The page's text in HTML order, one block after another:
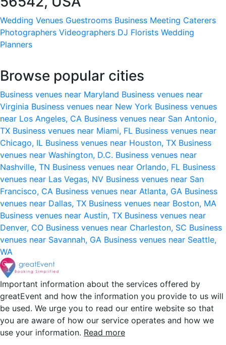
Wedding Venues Guestrooms Business Meeting Caterers
Photographers Videographers DJ Florists Wedding
Planners
Browse popular cities
Business venues near Maryland Business venues near
Virginia Business venues near New York Business venues
near Los Angeles, CA Business venues near San Antonio,
TX Business venues near Miami, FL Business venues near
Chicago, IL Business venues near Houston, TX Business
venues near Washington, D.C. Business venues near
Nashville, TN Business venues near Orlando, FL Business
venues near Las Vegas, NV Business venues near San
Francisco, CA Business venues near Atlanta, GA Business
venues near Dallas, TX Business venues near Boston, MA
Business venues near Austin, TX Business venues near
Denver, CO Business venues near Charleston, SC Business
venues near Savannah, GA Business venues near Seattle,
WA
Important information about the services offered by
greatEvent and how the information you provide to us will
be used. We urge you to read our entire website so that
you are aware of how our service operates and how we
use your information. Read more